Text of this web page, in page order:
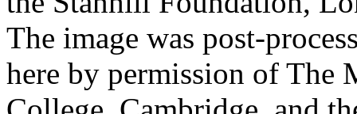
The image was post-
here by permission of The